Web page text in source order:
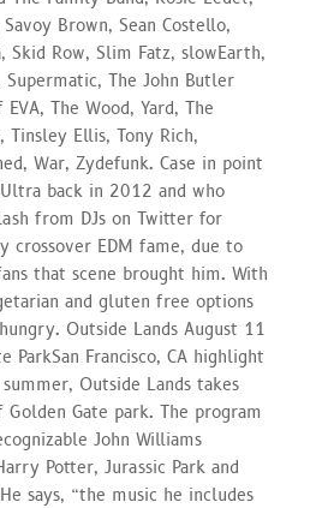
Brown, Sean Costello,
Skid Row, Slim Fatz, slowEarth,
Supermatic, The John Butler
The Wood, Yard, The
Tinsley Ellis, Tony Rich,
War, Zydefunk. Case in point
back in 2012 and who
from DJs on Twitter for
crossover EDM fame, due to
that scene brought him. With
and gluten free options
Outside Lands August 11
ParkSan Francisco, CA highlight
Outside Lands takes
Gate park. The program
John Williams
Potter, Jurassic Park and
says, “the music he includes